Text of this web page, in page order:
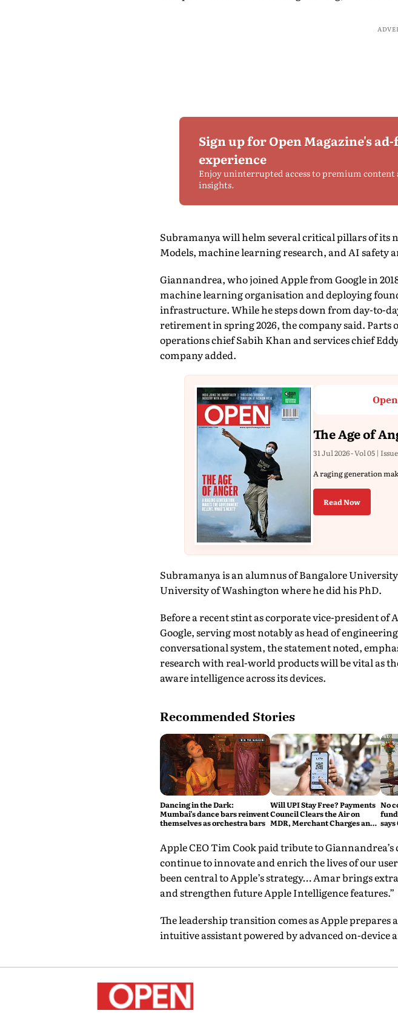
Sign up for Open Magazine's
experience
Enjoy uninterrupted access to premium content
insights.
Subramanya will helm several critical pillars of its
Models, machine learning research, and AI safety
Giannandrea, who joined Apple from Google in
machine learning organisation and deploying
infrastructure. While he steps down from day-to-
retirement in spring 2026, the company said.
operations chief Sabih Khan and services chief
company added.
The Age of
31 Jul 2026 - Vol 05 |
A raging generation
Read Now
Subramanya is an alumnus of Bangalore
University of Washington where he did his PhD.
Before a recent stint as corporate vice-president of
Google, serving most notably as head of
conversational system, the statement noted,
research with real-world products will be vital as
aware intelligence across its devices.
Recommended Stories
Dancing in the Dark:
Mumbai’s dance bars reinvent
themselves as orchestra bars
Will UPI Stay Free? Payments
Council Clears the Air on
MDR, Merchant Charges and
No
says
Apple CEO Tim Cook paid tribute to
continue to innovate and enrich the lives of our
been central to Apple’s strategy… Amar brings
and strengthen future Apple Intelligence features.”
The leadership transition comes as Apple
intuitive assistant powered by advanced on-device